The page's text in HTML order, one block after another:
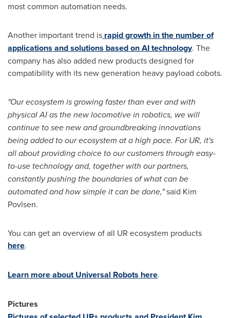
most common automation needs.
Another important trend is rapid growth in the number of
applications and solutions based on AI technology. The
company has also added new products designed for
compatibility with its new generation heavy payload cobots.
"Our ecosystem is growing faster than ever and with
physical AI as the new locomotive in robotics, we will
continue to see new and groundbreaking innovations
being added to our ecosystem at a high pace. For UR, it's
all about providing choice to our customers through easy-
to-use technology and, together with our partners,
constantly pushing the boundaries of what can be
automated and how simple it can be done,"said Kim
Povlsen.
You can get an overview of all UR ecosystem products
here.
Learn more about Universal Robots here.
Pictures